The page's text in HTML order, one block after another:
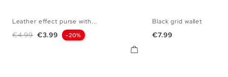
Leather effect purse with...
Regular price
€4.99 Price
€3.99 -20%
Black grid wallet
Price
€7.99